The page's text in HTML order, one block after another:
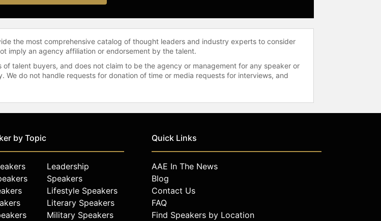
the most comprehensive catalog of thought leaders and industry experts to consider
imply an agency affiliation or endorsement by the talent.
talent buyers, and does not claim to be the agency or management for any speaker or
do not handle requests for donation of time or media requests for interviews, and
by Topic
Leadership
Speakers
Lifestyle Speakers
Literary Speakers
Military Speakers
Quick Links
AAE In The News
Blog
Contact Us
FAQ
Find Speakers by Location